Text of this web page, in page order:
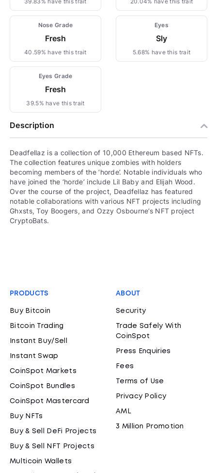
Nose Grade
Fresh
40.59% have this trait
Eyes
Sly
5.68% have this trait
Eyes Grade
Fresh
39.5% have this trait
Description
Deadfellaz is a collection of 10,000 Ethereum based NFTs.
The collection features unique zombies with holders
becoming members of the ‘horde’. Notable individuals who
have joined the ‘horde’ include Lil Baby and Elijah Wood.
Over the course of the project, Deadfellaz has featured
notable collaborations with various NFT projects including
Ghxsts, Toy Boogers, and Ozzy Osbourne’s NFT project
CryptoBats.
PRODUCTS
Buy Bitcoin
Bitcoin Trading
Instant Buy/Sell
Instant Swap
CoinSpot Markets
CoinSpot Bundles
CoinSpot Mastercard
Buy NFTs
Buy & Sell DeFi Projects
Buy & Sell NFT Projects
Multicoin Wallets
ABOUT
Security
Trade Safely With
CoinSpot
Press Enquiries
Fees
Terms of Use
Privacy Policy
AML
3 Million Promotion